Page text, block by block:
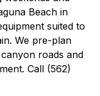
Beach in
suited to
We pre-plan
roads and
Call (562)